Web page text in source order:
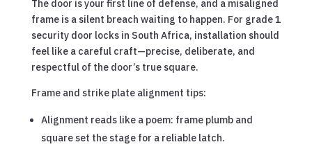
The door is your first line of defense, and a misaligned
frame is a silent breach waiting to happen. For grade 1
security door locks in South Africa, installation should
feel like a careful craft—precise, deliberate, and
respectful of the door’s true square.
Frame and strike plate alignment tips:
Alignment reads like a poem: frame plumb and
square set the stage for a reliable latch.